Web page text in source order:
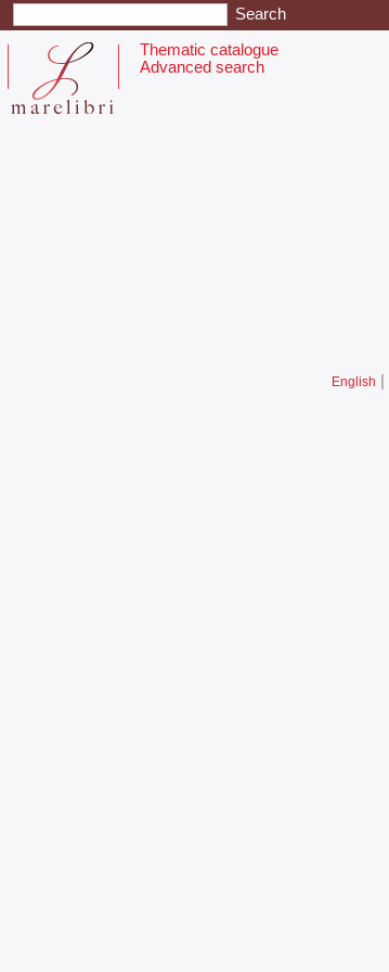
Thematic catalogue
Advanced search
English |